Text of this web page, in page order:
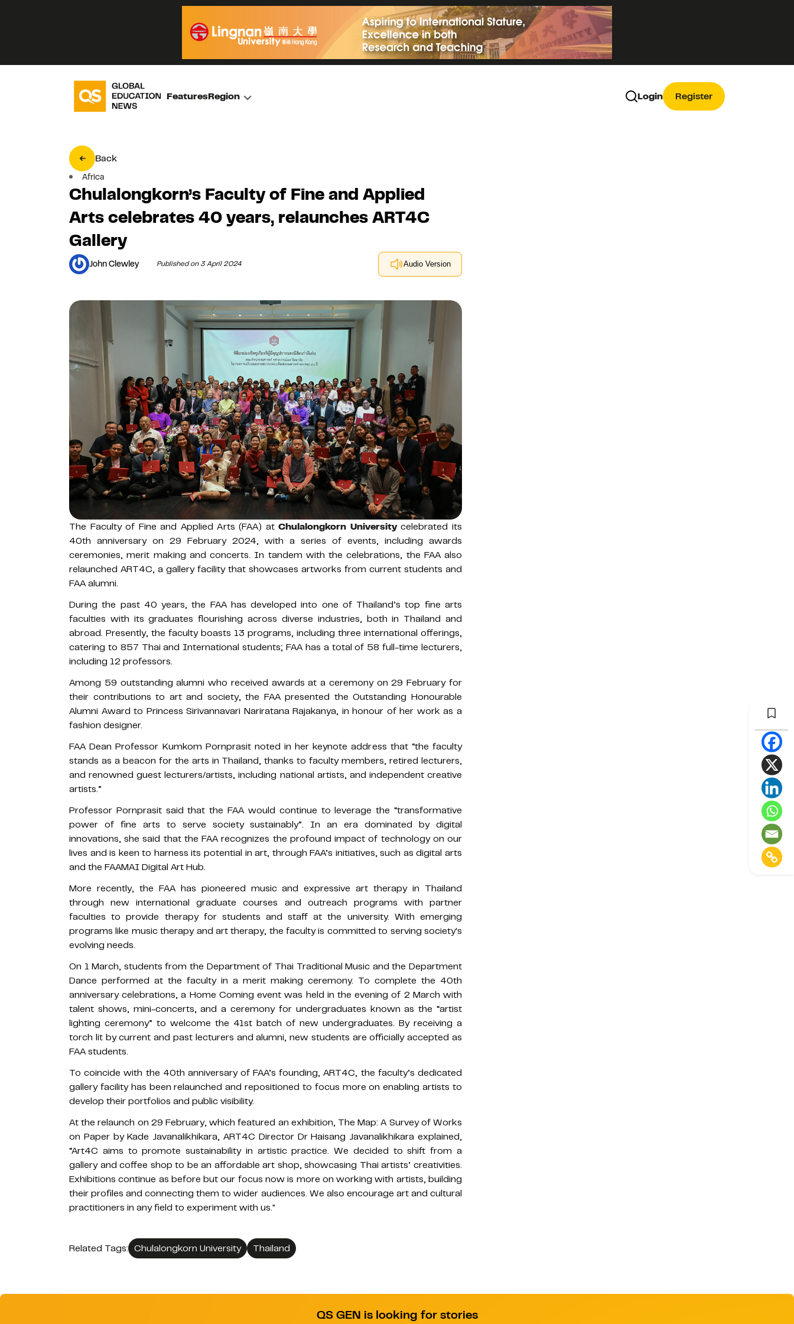
FeaturesRegion Login Register
Back
Africa
Chulalongkorn’s Faculty of Fine and Applied
Arts celebrates 40 years, relaunches ART4C
Gallery
John Clewley Published on 3 April 2024 Audio Version
The Faculty of Fine and Applied Arts (FAA) atChulalongkorn Universitycelebrated its
40th anniversary on 29 February 2024, with a series of events, including awards
ceremonies, merit making and concerts. In tandem with the celebrations, the FAA also
relaunched ART4C, a gallery facility that showcases artworks from current students and
FAA alumni.
During the past 40 years, the FAA has developed into one of Thailand’s top fine arts
faculties with its graduates flourishing across diverse industries, both in Thailand and
abroad. Presently, the faculty boasts 13 programs, including three international offerings,
catering to 857 Thai and International students; FAA has a total of 58 full-time lecturers,
including 12 professors.
Among 59 outstanding alumni who received awards at a ceremony on 29 February for
their contributions to art and society, the FAA presented the Outstanding Honourable
Alumni Award to Princess Sirivannavari Nariratana Rajakanya, in honour of her work as a
fashion designer.
FAA Dean Professor Kumkom Pornprasit noted in her keynote address that “the faculty
stands as a beacon for the arts in Thailand, thanks to faculty members, retired lecturers,
and renowned guest lecturers/artists, including national artists, and independent creative
artists.”
Professor Pornprasit said that the FAA would continue to leverage the “transformative
power of fine arts to serve society sustainably”. In an era dominated by digital
innovations, she said that the FAA recognizes the profound impact of technology on our
lives and is keen to harness its potential in art, through FAA’s initiatives, such as digital arts
and the FAAMAI Digital Art Hub.
More recently, the FAA has pioneered music and expressive art therapy in Thailand
through new international graduate courses and outreach programs with partner
faculties to provide therapy for students and staff at the university. With emerging
programs like music therapy and art therapy, the faculty is committed to serving society's
evolving needs.
On 1 March, students from the Department of Thai Traditional Music and the Department
Dance performed at the faculty in a merit making ceremony. To complete the 40th
anniversary celebrations, a Home Coming event was held in the evening of 2 March with
talent shows, mini-concerts, and a ceremony for undergraduates known as the “artist
lighting ceremony” to welcome the 41st batch of new undergraduates. By receiving a
torch lit by current and past lecturers and alumni, new students are officially accepted as
FAA students.
To coincide with the 40th anniversary of FAA’s founding, ART4C, the faculty’s dedicated
gallery facility has been relaunched and repositioned to focus more on enabling artists to
develop their portfolios and public visibility.
At the relaunch on 29 February, which featured an exhibition, The Map: A Survey of Works
on Paper by Kade Javanalikhikara, ART4C Director Dr Haisang Javanalikhikara explained,
“Art4C aims to promote sustainability in artistic practice. We decided to shift from a
gallery and coffee shop to be an affordable art shop, showcasing Thai artists’ creativities.
Exhibitions continue as before but our focus now is more on working with artists, building
their profiles and connecting them to wider audiences. We also encourage art and cultural
practitioners in any field to experiment with us."
Related Tags: Chulalongkorn University Thailand
QS GEN is looking for stories